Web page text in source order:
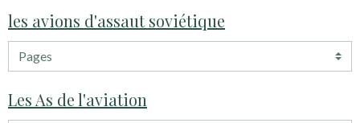
les avions d'assaut soviétique
Les As de l'aviation